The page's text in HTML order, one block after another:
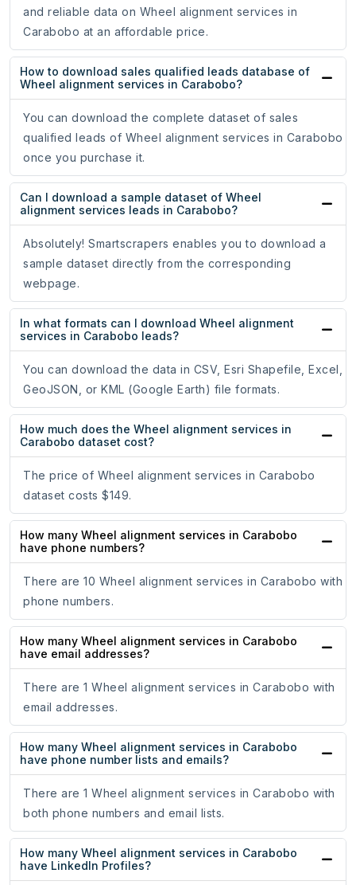
and reliable data on Wheel alignment services in
Carabobo at an affordable price.
How to download sales qualified leads database of
Wheel alignment services in Carabobo?
You can download the complete dataset of sales
qualified leads of Wheel alignment services in Carabobo
once you purchase it.
Can I download a sample dataset of Wheel
alignment services leads in Carabobo?
Absolutely! Smartscrapers enables you to download a
sample dataset directly from the corresponding
webpage.
In what formats can I download Wheel alignment
services in Carabobo leads?
You can download the data in CSV, Esri Shapefile, Excel,
GeoJSON, or KML (Google Earth) file formats.
How much does the Wheel alignment services in
Carabobo dataset cost?
The price of Wheel alignment services in Carabobo
dataset costs $149.
How many Wheel alignment services in Carabobo
have phone numbers?
There are 10 Wheel alignment services in Carabobo with
phone numbers.
How many Wheel alignment services in Carabobo
have email addresses?
There are 1 Wheel alignment services in Carabobo with
email addresses.
How many Wheel alignment services in Carabobo
have phone number lists and emails?
There are 1 Wheel alignment services in Carabobo with
both phone numbers and email lists.
How many Wheel alignment services in Carabobo
have LinkedIn Profiles?